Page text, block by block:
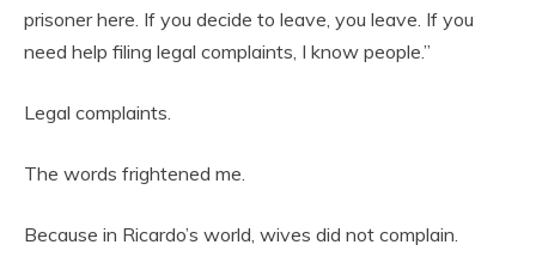
prisoner here. If you decide to leave, you leave. If you
need help filing legal complaints, I know people.”
Legal complaints.
The words frightened me.
Because in Ricardo’s world, wives did not complain.